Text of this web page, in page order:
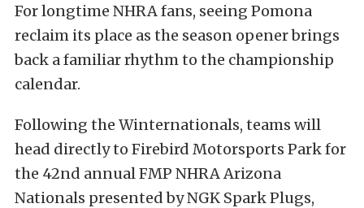
For longtime NHRA fans, seeing Pomona
reclaim its place as the season opener brings
back a familiar rhythm to the championship
calendar.
Following the Winternationals, teams will
head directly to Firebird Motorsports Park for
the 42nd annual FMP NHRA Arizona
Nationals presented by NGK Spark Plugs,